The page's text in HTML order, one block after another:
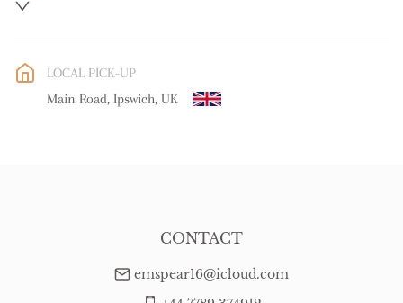
WORLD: Please contact dealer to request delivery price
Please contact dealer to request delivery price
LOCAL PICK-UP
Main Road, Ipswich, UK
CONTACT
emspear16@icloud.com